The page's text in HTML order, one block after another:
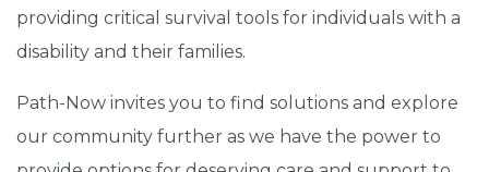
providing critical survival tools for individuals with a
disability and their families.
Path-Now invites you to find solutions and explore
our community further as we have the power to